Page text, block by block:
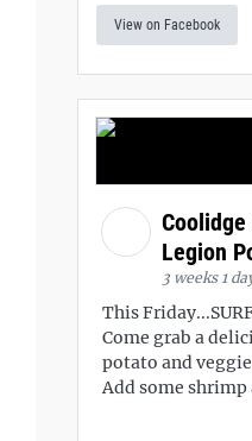
View on Facebook
Legion
3 weeks 1
This
Come grab a
potato and
Add some